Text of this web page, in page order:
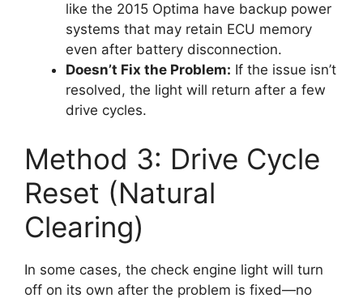
like the 2015 Optima have backup power
systems that may retain ECU memory
even after battery disconnection.
Doesn’t Fix the Problem: If the issue isn’t
resolved, the light will return after a few
drive cycles.
Method 3: Drive Cycle
Reset (Natural
Clearing)
In some cases, the check engine light will turn
off on its own after the problem is fixed—no